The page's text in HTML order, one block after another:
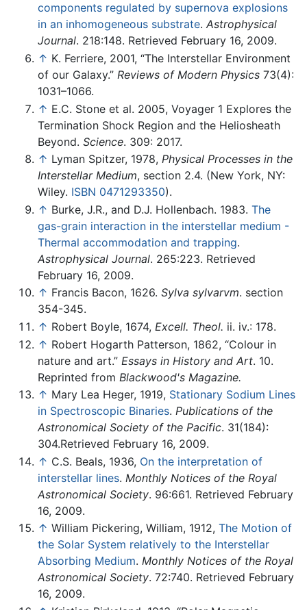
components regulated by supernova explosions
in an inhomogeneous substrate. Astrophysical
Journal. 218:148. Retrieved February 16, 2009.
↑ K. Ferriere, 2001, “The Interstellar Environment
of our Galaxy.” Reviews of Modern Physics 73(4):
1031–1066.
↑ E.C. Stone et al. 2005, Voyager 1 Explores the
Termination Shock Region and the Heliosheath
Beyond. Science. 309: 2017.
↑ Lyman Spitzer, 1978, Physical Processes in the
Interstellar Medium, section 2.4. (New York, NY:
Wiley. ISBN 0471293350).
↑ Burke, J.R., and D.J. Hollenbach. 1983. The
gas-grain interaction in the interstellar medium -
Thermal accommodation and trapping.
Astrophysical Journal. 265:223. Retrieved
February 16, 2009.
↑ Francis Bacon, 1626. Sylva sylvarvm. section
354-345.
↑ Robert Boyle, 1674, Excell. Theol. ii. iv.: 178.
↑ Robert Hogarth Patterson, 1862, “Colour in
nature and art.” Essays in History and Art. 10.
Reprinted from Blackwood's Magazine.
↑ Mary Lea Heger, 1919, Stationary Sodium Lines
in Spectroscopic Binaries. Publications of the
Astronomical Society of the Pacific. 31(184):
304.Retrieved February 16, 2009.
↑ C.S. Beals, 1936, On the interpretation of
interstellar lines. Monthly Notices of the Royal
Astronomical Society. 96:661. Retrieved February
16, 2009.
↑ William Pickering, William, 1912, The Motion of
the Solar System relatively to the Interstellar
Absorbing Medium. Monthly Notices of the Royal
Astronomical Society. 72:740. Retrieved February
16, 2009.